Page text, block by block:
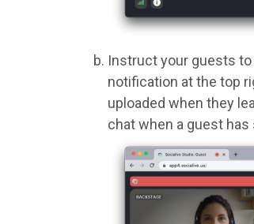
Instruct your guests
notification at the top
uploaded when they
chat when a guest